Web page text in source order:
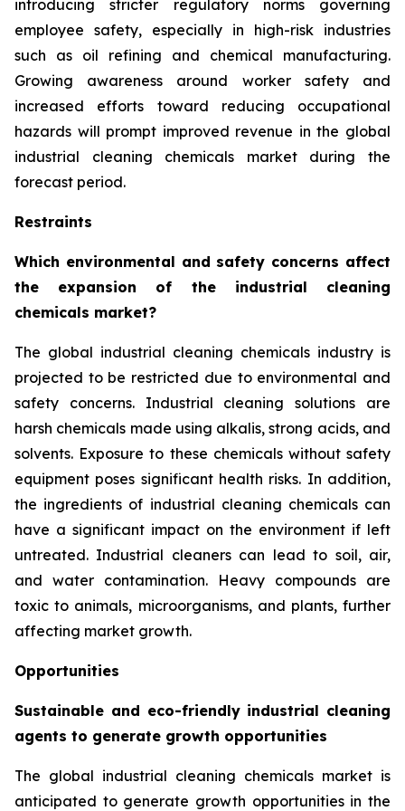
introducing stricter regulatory norms governing
employee safety, especially in high-risk industries
such as oil refining and chemical manufacturing.
Growing awareness around worker safety and
increased efforts toward reducing occupational
hazards will prompt improved revenue in the global
industrial cleaning chemicals market during the
forecast period.
Restraints
Which environmental and safety concerns affect
the expansion of the industrial cleaning
chemicals market?
The global industrial cleaning chemicals industry is
projected to be restricted due to environmental and
safety concerns. Industrial cleaning solutions are
harsh chemicals made using alkalis, strong acids, and
solvents. Exposure to these chemicals without safety
equipment poses significant health risks. In addition,
the ingredients of industrial cleaning chemicals can
have a significant impact on the environment if left
untreated. Industrial cleaners can lead to soil, air,
and water contamination. Heavy compounds are
toxic to animals, microorganisms, and plants, further
affecting market growth.
Opportunities
Sustainable and eco-friendly industrial cleaning
agents to generate growth opportunities
The global industrial cleaning chemicals market is
anticipated to generate growth opportunities in the